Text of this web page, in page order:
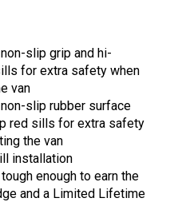
slip grip and hi-
for extra safety when
van​
slip rubber surface
red sills for extra safety
the van​
installation
enough to earn the
and a Limited Lifetime